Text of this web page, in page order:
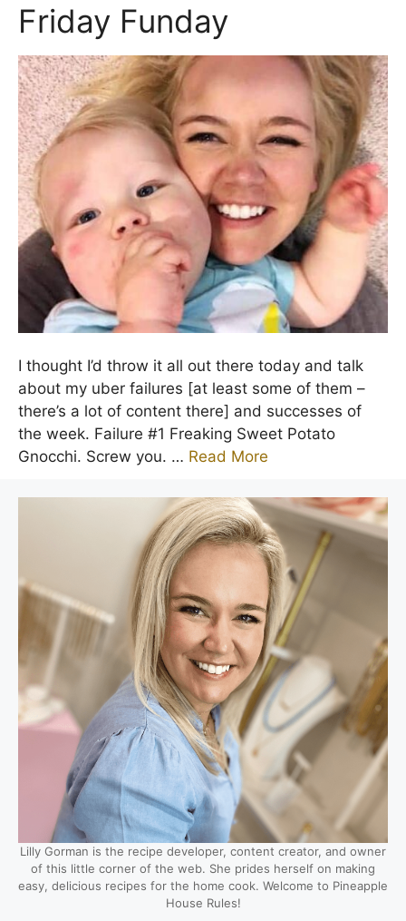
Friday Funday
I thought I’d throw it all out there today and talk
about my uber failures [at least some of them –
there’s a lot of content there] and successes of
the week. Failure #1 Freaking Sweet Potato
Gnocchi. Screw you. … Read More
Lilly Gorman is the recipe developer, content creator, and owner
of this little corner of the web. She prides herself on making
easy, delicious recipes for the home cook. Welcome to Pineapple
House Rules!